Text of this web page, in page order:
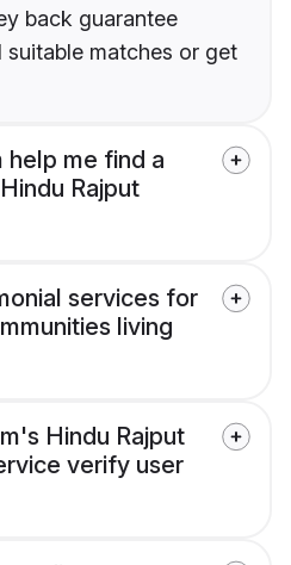
back guarantee
matches or get
help me find a
Rajput
services for
living
Hindu Rajput
verify user